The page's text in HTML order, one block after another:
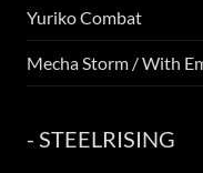
Yuriko Combat
Mecha Storm / With
- STEELRISING